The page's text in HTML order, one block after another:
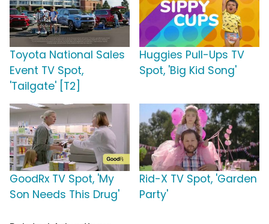
Toyota National Sales
Event TV Spot,
'Tailgate' [T2]
Huggies Pull-Ups TV
Spot, 'Big Kid Song'
GoodRx TV Spot, 'My
Son Needs This Drug'
Rid-X TV Spot, 'Garden
Party'